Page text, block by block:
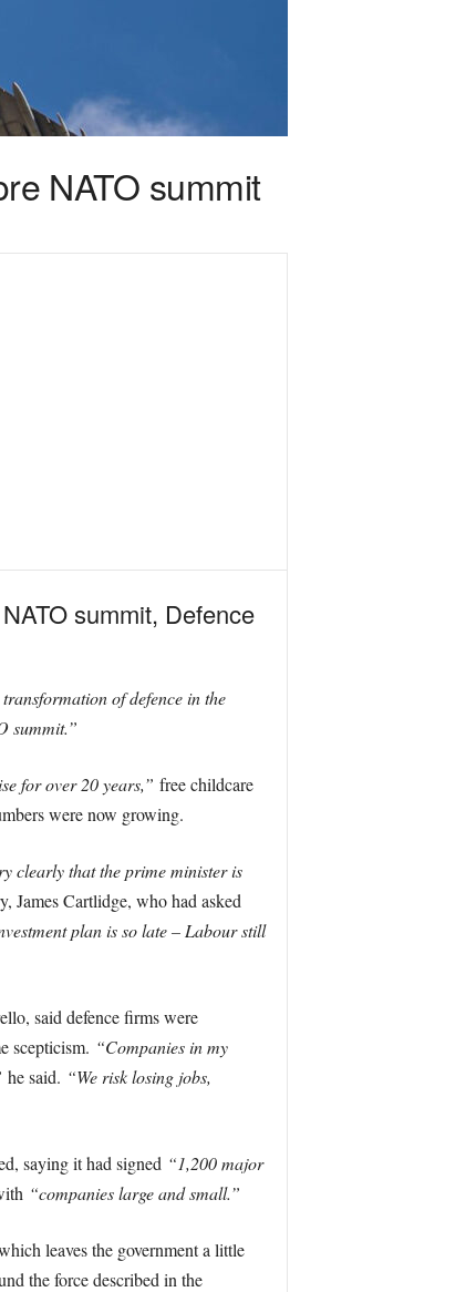
NATO summit
summit, Defence
of defence in the
summit.”
for over 20 years,” free childcare
were now growing.
clearly that the prime minister is
James Cartlidge, who had asked
plan is so late – Labour still
said defence firms were
scepticism. “Companies in my
he said. “We risk losing jobs,
saying it had signed “1,200 major
“companies large and small.”
leaves the government a little
the force described in the